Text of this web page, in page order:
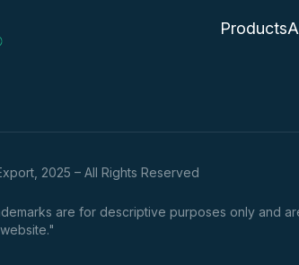
Products
2025 – All Rights Reserved
are for descriptive purposes only and